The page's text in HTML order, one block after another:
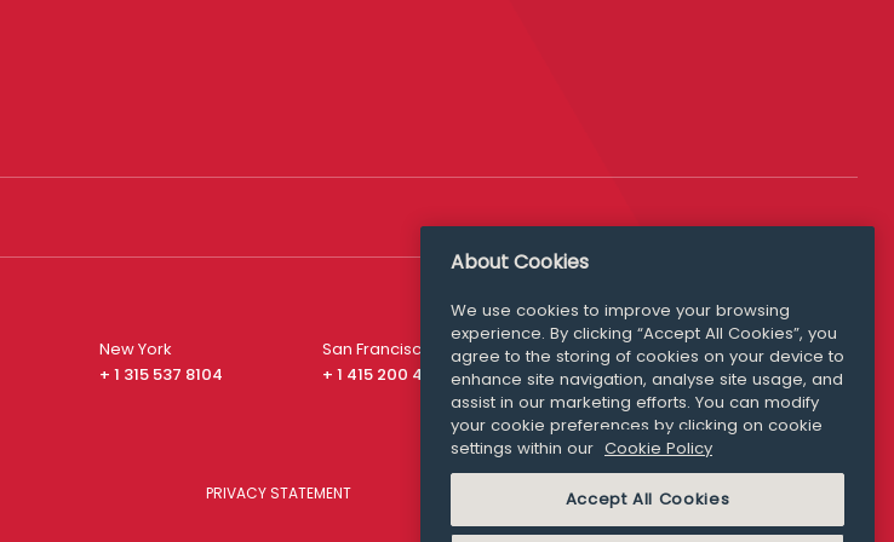
New York
+ 1 315 537 8104
San Francisco
+ 1 415 200 4910
Media Queries
media@williamfry.com
PRIVACY STATEMENT COOKIE POLICY
About Cookies
We use cookies to improve your browsing
experience. By clicking “Accept All Cookies”, you
agree to the storing of cookies on your device to
enhance site navigation, analyse site usage, and
assist in our marketing efforts. You can modify
your cookie preferences by clicking on cookie
settings within our Cookie Policy
Accept All Cookies